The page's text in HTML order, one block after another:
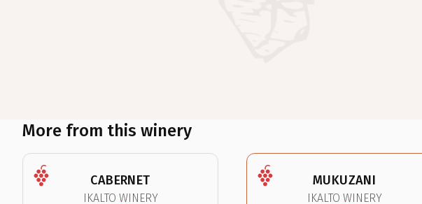
More from this winery
CABERNET
IKALTO WINERY
MUKUZANI
IKALTO WINERY